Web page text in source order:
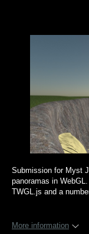
Submission for Myst
panoramas in
TWGL.js and a
More information